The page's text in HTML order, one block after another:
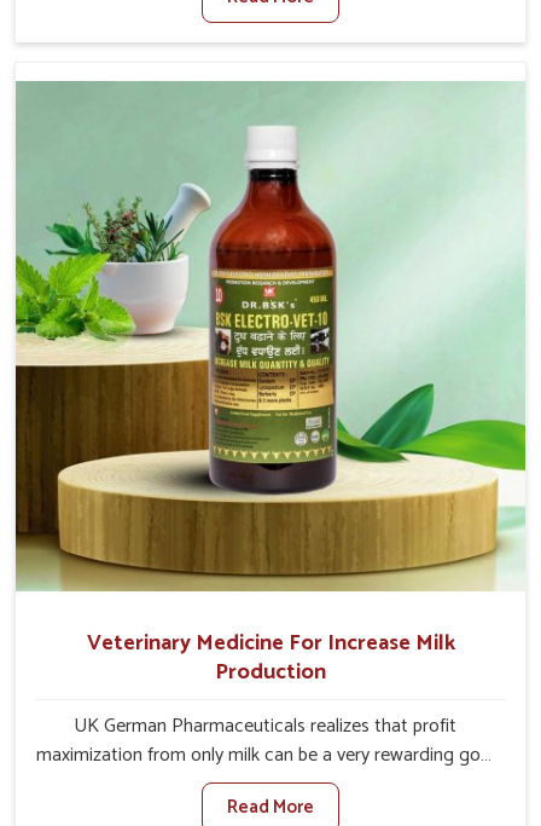
For Stringhalt Cure Manufacturers in Punjab, although we
alleviation of symptoms and restoration of normal
movement. This condition is characterized by
exaggerated and uncontrollable movements of the hind
legs, which often develop in horses, impair mobility, and
diminish quality of life in Punjab. We help your animals to
stay active and healthy in Punjab.
Veterinary Medicine For Increase Milk
Production
UK German Pharmaceuticals realizes that profit
maximization from only milk can be a very rewarding goal
for farmers in Punjab. When set against any other
Veterinary Medicine For Increase Milk Production
Read More